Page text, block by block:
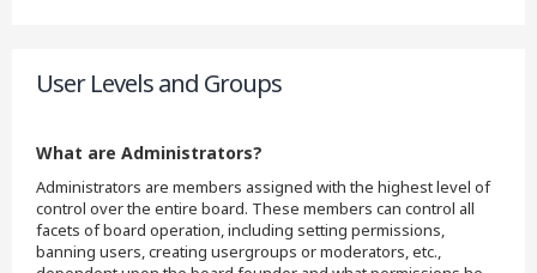
User Levels and Groups
What are Administrators?
Administrators are members assigned with the highest level of
control over the entire board. These members can control all
facets of board operation, including setting permissions,
banning users, creating usergroups or moderators, etc.,